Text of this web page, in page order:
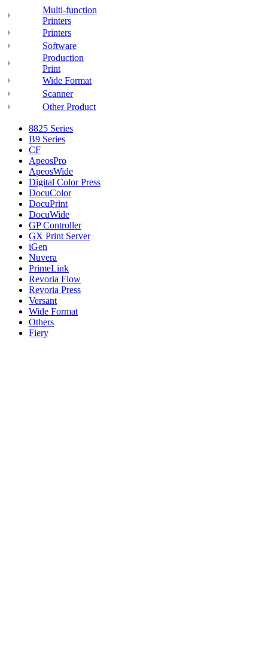
Multi-function
Printers
Printers
Software
Production
Print
Wide Format
Scanner
Other Product
8825 Series
B9 Series
CF
ApeosPro
ApeosWide
Digital Color Press
DocuColor
DocuPrint
DocuWide
GP Controller
GX Print Server
iGen
Nuvera
PrimeLink
Revoria Flow
Revoria Press
Versant
Wide Format
Others
Fiery